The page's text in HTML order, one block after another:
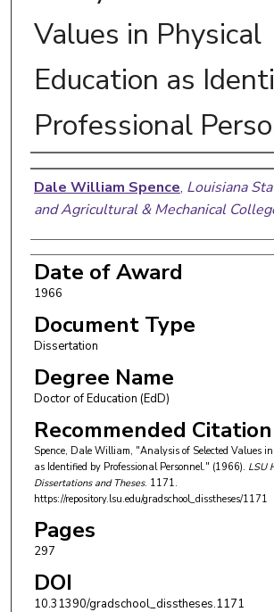
Values in Physical
Education as
Professional
Author
Dale William Spence, Louisiana
and Agricultural & Mechanical
Date of Award
1966
Document Type
Dissertation
Degree Name
Doctor of Education (EdD)
Recommended Citation
Spence, Dale William, "Analysis of Selected Values
as Identified by Professional Personnel." (1966). LSU
Dissertations and Theses. 1171.
https://repository.lsu.edu/gradschool_disstheses/1171
Pages
297
DOI
10.31390/gradschool_disstheses.1171